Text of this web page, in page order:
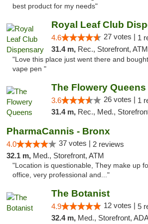
best product for my needs"
Royal Leaf Club
4.6 27 votes | 1
31.4 m, Rec., Storefront,
"Love this place just went there and
vape pen "
The Flowery Queens
3.6 26 votes | 1
31.4 m, Rec., Med.,
PharmaCannis - Bronx
4.0 37 votes | 2 reviews
32.1 m, Med., Storefront, ATM
"Location is questionable, They make up
office, very professional and..."
The Botanist
4.9 12 votes | 5
32.4 m, Med., Storefront, ADA